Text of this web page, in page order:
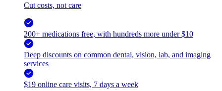
Cut costs, not care
200+ medications free, with hundreds more under $10
Deep discounts on common dental, vision, lab, and imaging
services
$19 online care visits, 7 days a week